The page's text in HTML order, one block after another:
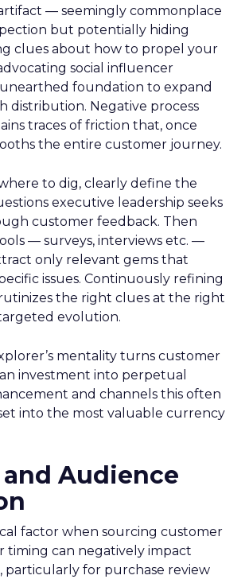
— seemingly commonplace
but potentially hiding
clues about how to propel your
social influencer
foundation to expand
distribution. Negative process
traces of friction that, once
the entire customer journey.
to dig, clearly define the
executive leadership seeks
customer feedback. Then
— surveys, interviews etc. —
only relevant gems that
issues. Continuously refining
the right clues at the right
evolution.
mentality turns customer
investment into perpetual
and channels this often
into the most valuable currency
Audience
factor when sourcing customer
timing can negatively impact
particularly for purchase review